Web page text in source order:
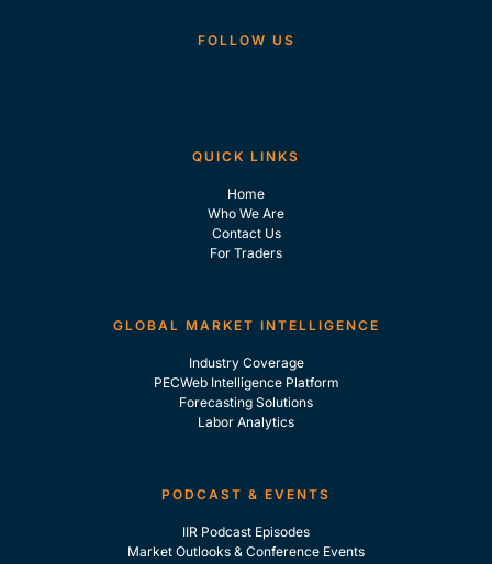
FOLLOW US
QUICK LINKS
Home
Who We Are
Contact Us
For Traders
GLOBAL MARKET INTELLIGENCE
Industry Coverage
PECWeb Intelligence Platform
Forecasting Solutions
Labor Analytics
PODCAST & EVENTS
IIR Podcast Episodes
Market Outlooks & Conference Events